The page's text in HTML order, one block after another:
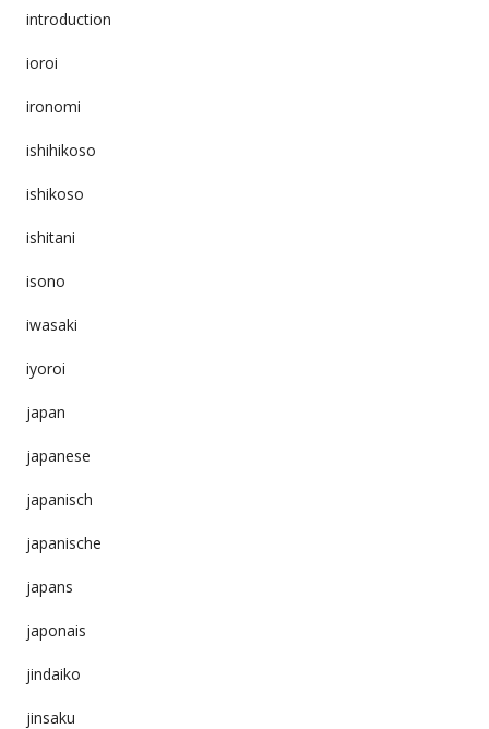
introduction
ioroi
ironomi
ishihikoso
ishikoso
ishitani
isono
iwasaki
iyoroi
japan
japanese
japanisch
japanische
japans
japonais
jindaiko
jinsaku